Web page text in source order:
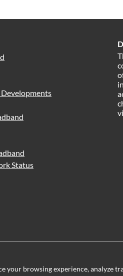
Status
your browsing experience, analyze